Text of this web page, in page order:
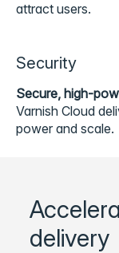
attract users.
Security
Secure, high-
Varnish Cloud
power and scale.
delivery